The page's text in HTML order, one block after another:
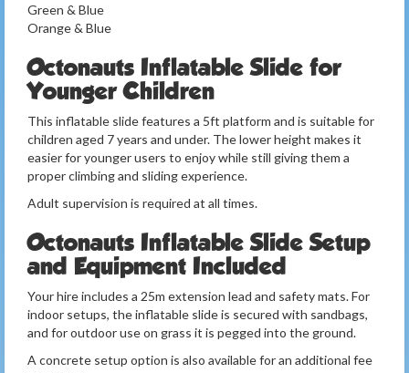
Green & Blue
Orange & Blue
Octonauts Inflatable Slide for
Younger Children
This inflatable slide features a 5ft platform and is suitable for
children aged 7 years and under. The lower height makes it
easier for younger users to enjoy while still giving them a
proper climbing and sliding experience.
Adult supervision is required at all times.
Octonauts Inflatable Slide Setup
and Equipment Included
Your hire includes a 25m extension lead and safety mats. For
indoor setups, the inflatable slide is secured with sandbags,
and for outdoor use on grass it is pegged into the ground.
A concrete setup option is also available for an additional fee